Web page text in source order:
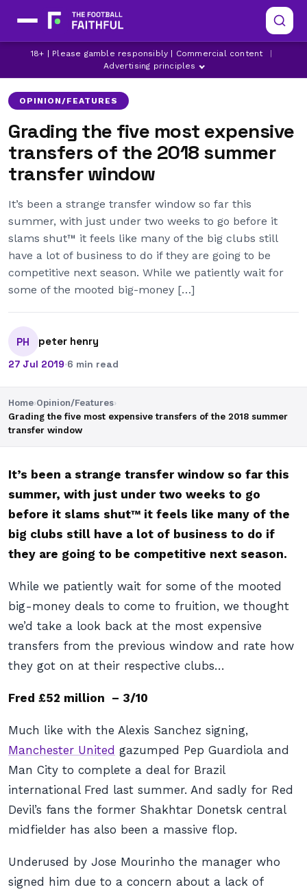
18+ | Please gamble responsibly | Commercial content
Advertising principles
ALISSON ARSENAL BOURNEMOUTH
OPINION/FEATURES
Grading the five most expensive
transfers of the 2018 summer
transfer window
It’s been a strange transfer window so far this
summer, with just under two weeks to go before it
slams shut™ it feels like many of the big clubs still
have a lot of business to do if they are going to be
competitive next season. While we patiently wait for
some of the mooted big-money […]
PH peter henry
27 Jul 2019·6 min read
Home›Opinion/Features›
Grading the five most expensive transfers of the 2018 summer
transfer window
It’s been a strange transfer window so far this
summer, with just under two weeks to go
before it slams shut™ it feels like many of the
big clubs still have a lot of business to do if
they are going to be competitive next season.
While we patiently wait for some of the mooted
big-money deals to come to fruition, we thought
we’d take a look back at the most expensive
transfers from the previous window and rate how
they got on at their respective clubs…
Fred £52 million – 3/10
Much like with the Alexis Sanchez signing,
Manchester United gazumped Pep Guardiola and
Man City to complete a deal for Brazil
international Fred last summer. And sadly for Red
Devil’s fans the former Shakhtar Donetsk central
midfielder has also been a massive flop.
Underused by Jose Mourinho the manager who
signed him due to a concern about a lack of